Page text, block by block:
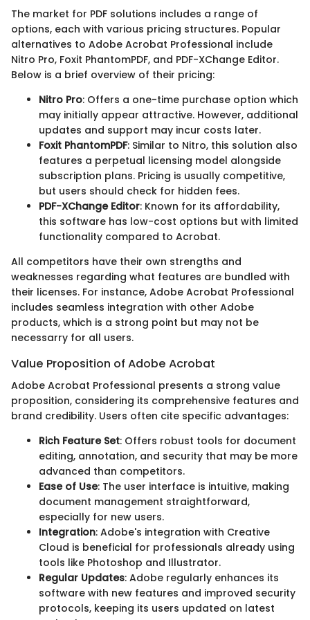
The market for PDF solutions includes a range of
options, each with various pricing structures. Popular
alternatives to Adobe Acrobat Professional include
Nitro Pro, Foxit PhantomPDF, and PDF-XChange Editor.
Below is a brief overview of their pricing:
Nitro Pro: Offers a one-time purchase option which
may initially appear attractive. However, additional
updates and support may incur costs later.
Foxit PhantomPDF: Similar to Nitro, this solution also
features a perpetual licensing model alongside
subscription plans. Pricing is usually competitive,
but users should check for hidden fees.
PDF-XChange Editor: Known for its affordability,
this software has low-cost options but with limited
functionality compared to Acrobat.
All competitors have their own strengths and
weaknesses regarding what features are bundled with
their licenses. For instance, Adobe Acrobat Professional
includes seamless integration with other Adobe
products, which is a strong point but may not be
necessarry for all users.
Value Proposition of Adobe Acrobat
Adobe Acrobat Professional presents a strong value
proposition, considering its comprehensive features and
brand credibility. Users often cite specific advantages:
Rich Feature Set: Offers robust tools for document
editing, annotation, and security that may be more
advanced than competitors.
Ease of Use: The user interface is intuitive, making
document management straightforward,
especially for new users.
Integration: Adobe's integration with Creative
Cloud is beneficial for professionals already using
tools like Photoshop and Illustrator.
Regular Updates: Adobe regularly enhances its
software with new features and improved security
protocols, keeping its users updated on latest